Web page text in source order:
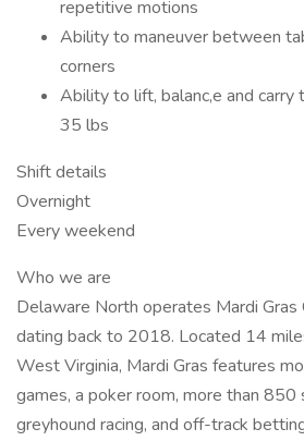
repetitive motions
Ability to maneuver between
corners
Ability to lift, balanc,e and carry
35 lbs
Shift details
Overnight
Every weekend
Who we are
Delaware North operates Mardi Gras
dating back to 2018. Located 14
West Virginia, Mardi Gras features
games, a poker room, more than 850
greyhound racing, and off-track